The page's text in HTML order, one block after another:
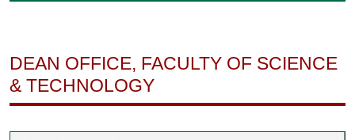
DEAN OFFICE, FACULTY OF SCIENCE
& TECHNOLOGY